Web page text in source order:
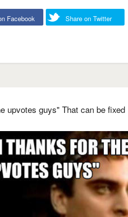
Facebook Share on Twitter
upvotes guys" That can be fixed